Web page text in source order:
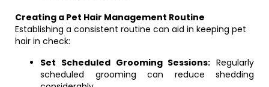
Creating a Pet Hair Management Routine
Establishing a consistent routine can aid in keeping pet
hair in check:
Set Scheduled Grooming Sessions: Regularly
scheduled grooming can reduce shedding